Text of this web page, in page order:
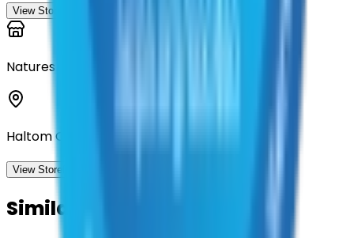
View Storefront
Natures Greenery Inc
Haltom City, Texas
View Storefront
Similar Contracts